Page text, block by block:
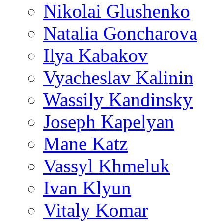
Nikolai Glushenko
Natalia Goncharova
Ilya Kabakov
Vyacheslav Kalinin
Wassily Kandinsky
Joseph Kapelyan
Mane Katz
Vassyl Khmeluk
Ivan Klyun
Vitaly Komar